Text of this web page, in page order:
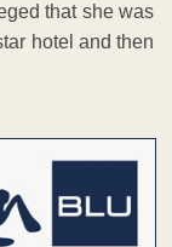
that she was
hotel and then